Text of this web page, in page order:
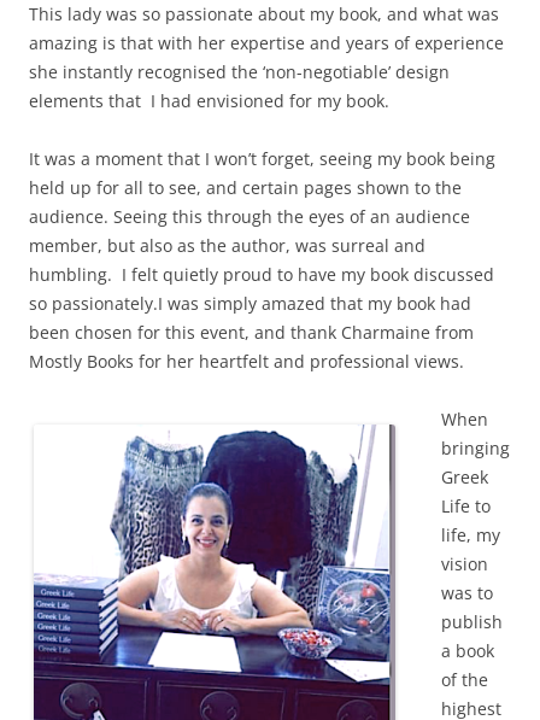
This lady was so passionate about my book, and what was
amazing is that with her expertise and years of experience
she instantly recognised the ‘non-negotiable’ design
elements that I had envisioned for my book.
It was a moment that I won’t forget, seeing my book being
held up for all to see, and certain pages shown to the
audience. Seeing this through the eyes of an audience
member, but also as the author, was surreal and
humbling. I felt quietly proud to have my book discussed
so passionately.I was simply amazed that my book had
been chosen for this event, and thank Charmaine from
Mostly Books for her heartfelt and professional views.
When
bringing
Greek
Life to
life, my
vision
was to
publish
a book
of the
highest